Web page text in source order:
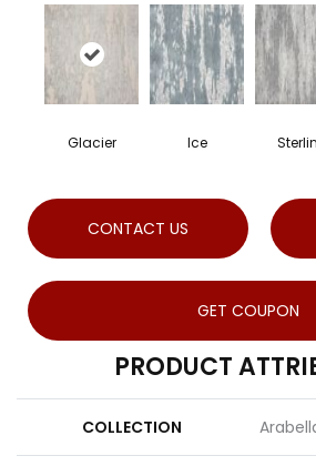
Glacier Ice
CONTACT US
GET COUPON
PRODUCT
COLLECTION